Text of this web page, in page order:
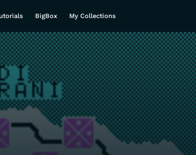
BigBox My Collections